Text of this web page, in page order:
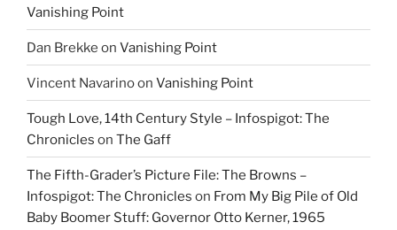
Vanishing Point
Dan Brekke on Vanishing Point
Vincent Navarinoon Vanishing Point
Tough Love, 14th Century Style – Infospigot: The
Chronicles on The Gaff
The Fifth-Grader’s Picture File: The Browns –
Infospigot: The Chronicles on From My Big Pile of Old
Baby Boomer Stuff: Governor Otto Kerner, 1965